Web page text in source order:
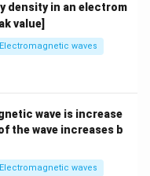
density in an electrom
value]
Electromagnetic waves
wave is increase
the wave increases b
Electromagnetic waves